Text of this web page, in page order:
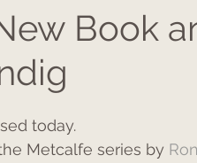
Book
today.
Metcalfe series by